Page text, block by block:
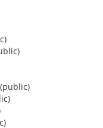
(public)